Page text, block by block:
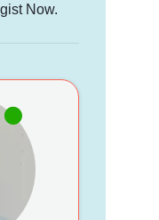
Now.